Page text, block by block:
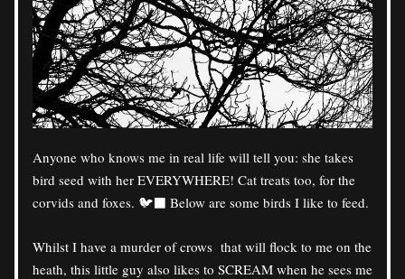
Anyone who knows me in real life will tell you: she takes
bird seed with her EVERYWHERE! Cat treats too, for the
corvids and foxes. 🐦‍⬛ Below are some birds I like to feed.
Whilst I have a murder of crows  that will flock to me on the
heath, this little guy also likes to SCREAM when he sees me